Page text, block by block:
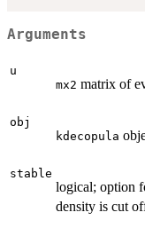
Arguments
u
mx2 matrix of
obj
kdecopula
stable
logical; option
density is cut